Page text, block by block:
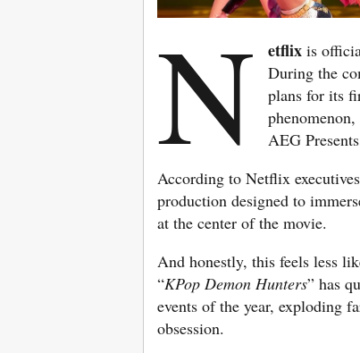
N etflix is
During the
plans for its
AEG
According to Netflix
production designed to
at the center of the movie.
And honestly, this feels less
“KPop Demon Hunters” has
events of the year, exploding
obsession.